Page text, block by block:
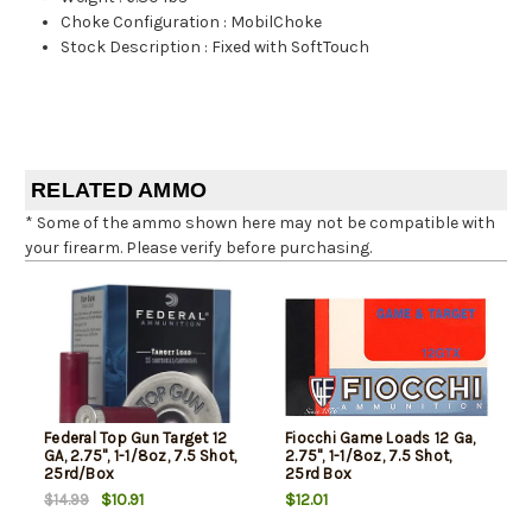
Choke Configuration : MobilChoke
Stock Description : Fixed with SoftTouch
RELATED AMMO
* Some of the ammo shown here may not be compatible with
your firearm. Please verify before purchasing.
Federal Top Gun Target 12
GA, 2.75", 1-1/8oz, 7.5 Shot,
25rd/Box
$14.99
$10.91
Fiocchi Game Loads 12 Ga,
2.75", 1-1/8oz, 7.5 Shot,
25rd Box
$12.01